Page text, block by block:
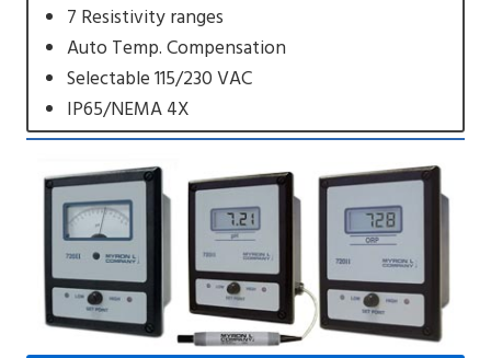
7 Resistivity ranges
Auto Temp. Compensation
Selectable 115/230 VAC
IP65/NEMA 4X